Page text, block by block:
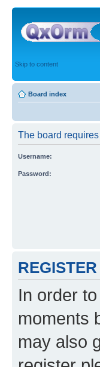
Skip to content
Board index
The board
Username:
Password:
REGISTER
In order
moments
may also